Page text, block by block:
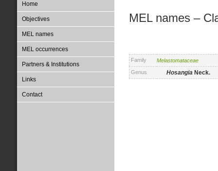
Home
Objectives
MEL names
MEL occurrences
Partners & Institutions
Links
Contact
MEL names –
Family
Melastomataceae
Genus
Hosangia Neck.